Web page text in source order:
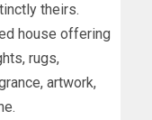
theirs.
house offering
rugs,
artwork,